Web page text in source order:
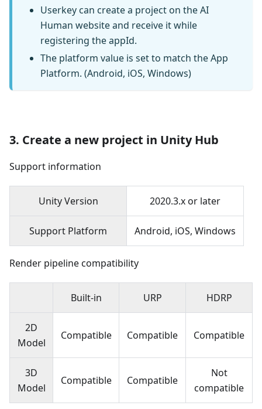
Userkey can create a project on the AI
Human website and receive it while
registering the appId.
The platform value is set to match the App
Platform. (Android, iOS, Windows)
3. Create a new project in Unity Hub
Support information
Unity Version 2020.3.x or later
Support Platform Android, iOS, Windows
Render pipeline compatibility
Built-in URP HDRP
2D
Model
Compatible Compatible Compatible
3D
Model
Compatible Compatible
Not
compatible